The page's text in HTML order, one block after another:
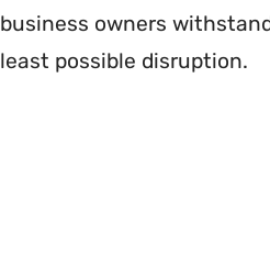
business owners
least possible disruption.